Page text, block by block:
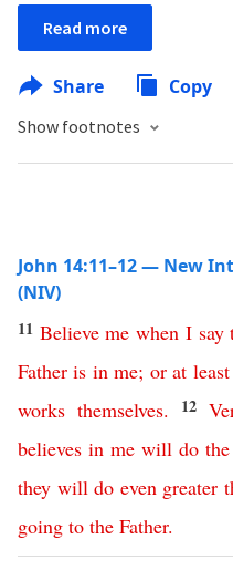
Read more
Share Copy
Show footnotes
John 14:11–12 — New
(NIV)
11 Believe me when I say
Father is in me; or at least
works themselves. 12
believes in me will do the
they will do even greater
going to the Father.